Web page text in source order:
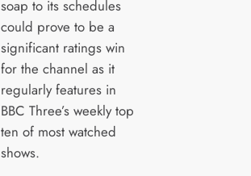
soap to its schedules
could prove to be a
significant ratings win
for the channel as it
regularly features in
BBC Three’s weekly top
ten of most watched
shows.